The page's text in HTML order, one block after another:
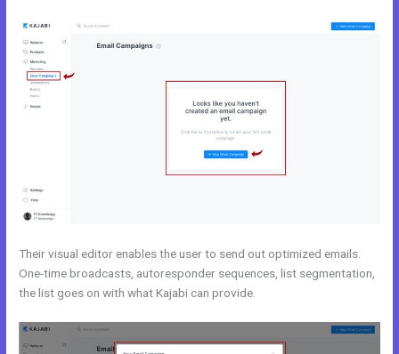
Their visual editor enables the user to send out optimized emails.
One-time broadcasts, autoresponder sequences, list segmentation,
the list goes on with what Kajabi can provide.